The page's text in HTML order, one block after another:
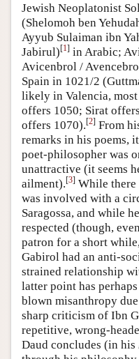
Jewish Neoplatonist
(Shelomoh ben
Ayyub Sulaiman ibn
Jabirul)[1] in Arabic;
Avicenbrol /
Spain in 1021/2
likely in Valencia,
offers 1050; Sirat
offers 1070).[2] From
remarks in his poems,
poet-philosopher was
unattractive (it seems
ailment).[3] While there
was involved with a
Saragossa, and while
respected (though,
patron for a short
Gabirol had an anti-
strained relationship
latter point has
blown misanthropy
sharp criticism of Ibn
repetitive, wrong-
Daud concludes (in his